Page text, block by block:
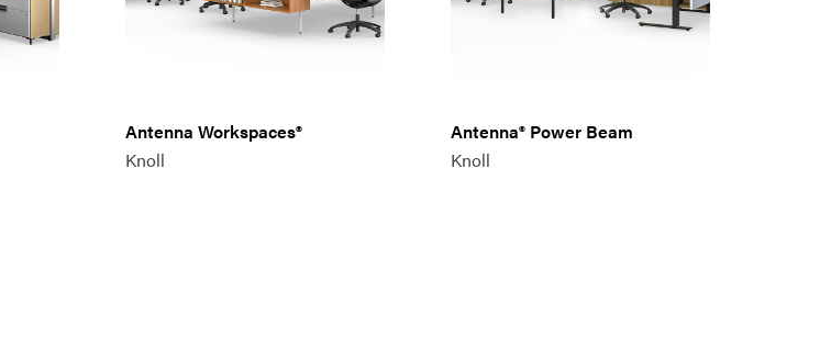
Antenna Workspaces®
Knoll
Antenna® Power Beam
Knoll